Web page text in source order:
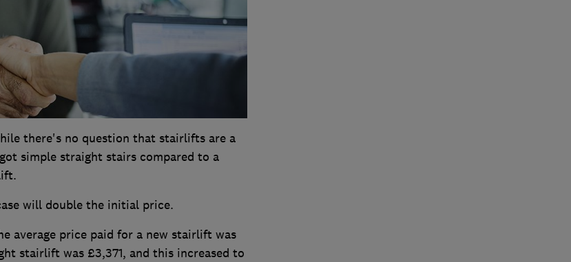
there's no question that stairlifts are a
simple straight stairs compared to a
will double the initial price.
average price paid for a new stairlift was
stairlift was £3,371, and this increased to